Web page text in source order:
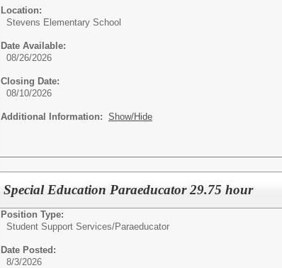
Location:
Stevens Elementary School
Date Available:
08/26/2026
Closing Date:
08/10/2026
Additional Information: Show/Hide
Special Education Paraeducator 29.75 hour
Position Type:
Student Support Services/Paraeducator
Date Posted:
8/3/2026